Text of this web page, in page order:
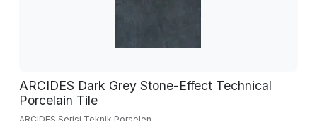
ARCIDES Dark Grey Stone-Effect Technical
Porcelain Tile